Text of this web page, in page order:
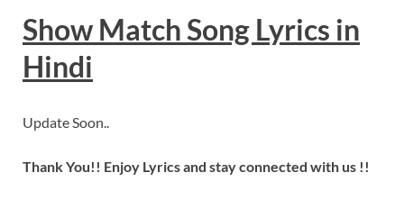
Show MatchSong Lyrics in
Hindi
Update Soon..
Thank You!! Enjoy Lyrics and stay connected with us !!